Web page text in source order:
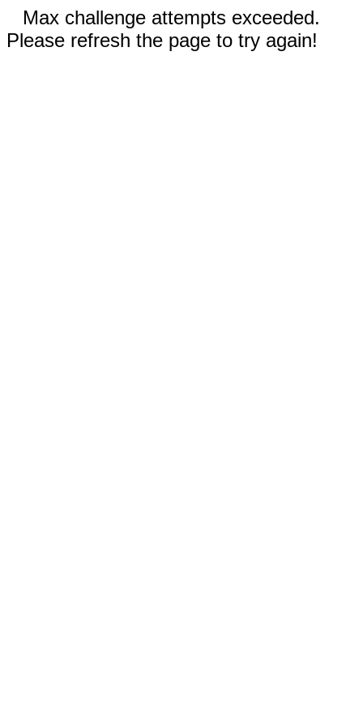
Max challenge attempts exceeded.
Please refresh the page to try again!